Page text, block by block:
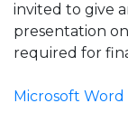
invited to give
presentation
required for
Microsoft